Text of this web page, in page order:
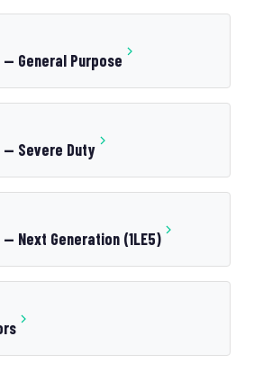
— General Purpose
— Severe Duty
Next Generation (1LE5)